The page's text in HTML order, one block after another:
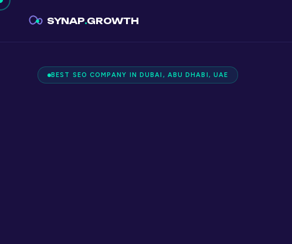
SYNAP.GROWTH
BEST SEO COMPANY IN DUBAI, ABU DHABI, UAE